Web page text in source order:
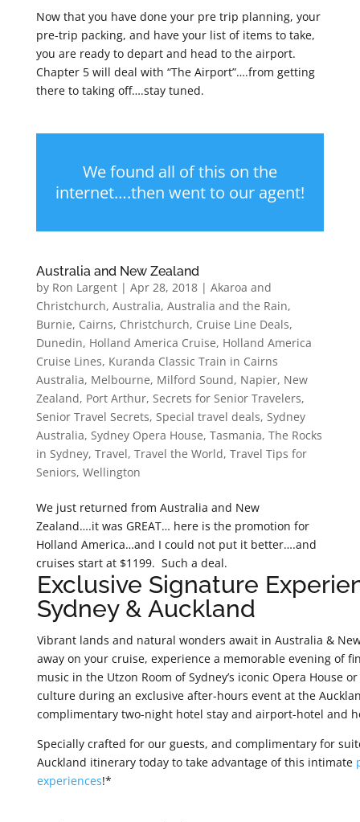
Now that you have done your pre trip planning, your
pre-trip packing, and have your list of items to take,
you are ready to depart and head to the airport.
Chapter 5 will deal with “The Airport”….from getting
there to taking off….stay tuned.
We found all of this on the
internet….then went to our agent!
Australia and New Zealand
by Ron Largent| Apr 28, 2018| Akaroa and
Christchurch, Australia, Australia and the Rain,
Burnie, Cairns, Christchurch, Cruise Line Deals,
Dunedin, Holland America Cruise, Holland America
Cruise Lines, Kuranda Classic Train in Cairns
Australia, Melbourne, Milford Sound, Napier, New
Zealand, Port Arthur, Secrets for Senior Travelers,
Senior Travel Secrets, Special travel deals, Sydney
Australia, Sydney Opera House, Tasmania, The Rocks
in Sydney, Travel, Travel the World, Travel Tips for
Seniors, Wellington
We just returned from Australia and New
Zealand….it was GREAT… here is the promotion for
Holland America…and I could not put it better….and
cruises start at $1199. Such a deal.
Exclusive Signature
Sydney & Auckland
Vibrant lands and natural wonders await in Australia &
away on your cruise, experience a memorable evening of
music in the Utzon Room of Sydney’s iconic Opera House
culture during an exclusive after-hours event at the
complimentary two-night hotel stay and airport-hotel and
Specially crafted for our guests, and complimentary for
Auckland itinerary today to take advantage of this intimate
experiences!*